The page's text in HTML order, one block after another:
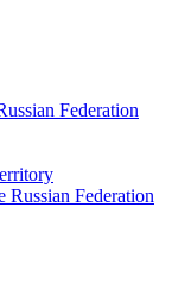
Federation
Russian Federation